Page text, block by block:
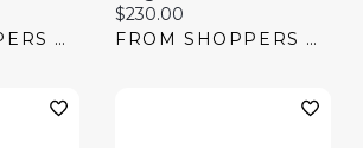
FROM SHOPPERS DRUG MART
Current price:
$230.00
FROM SHOPPERS DRUG MART